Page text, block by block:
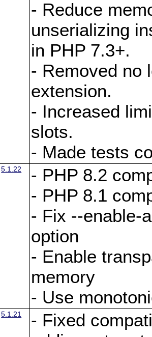
- Reduce
unserializing
in PHP 7.3+.
- Removed no
extension.
- Increased
slots.
- Made tests
5.1.22
- PHP 8.2
- PHP 8.1
- Fix --enable-
option
- Enable
memory
- Use
5.1.21
- Fixed